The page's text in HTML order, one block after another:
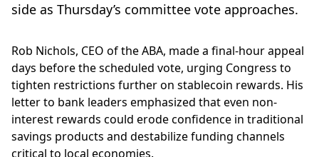
side as Thursday’s committee vote approaches.
Rob Nichols, CEO of the ABA, made a final-hour appeal
days before the scheduled vote, urging Congress to
tighten restrictions further on stablecoin rewards. His
letter to bank leaders emphasized that even non-
interest rewards could erode confidence in traditional
savings products and destabilize funding channels
critical to local economies.